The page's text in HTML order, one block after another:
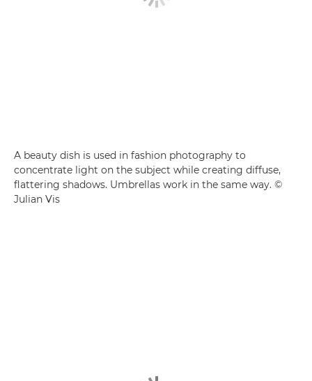
A beauty dish is used in fashion photography to
concentrate light on the subject while creating diffuse,
flattering shadows. Umbrellas work in the same way. ©
Julian Vis